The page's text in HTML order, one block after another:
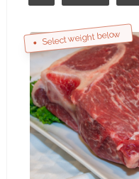
Select weight below